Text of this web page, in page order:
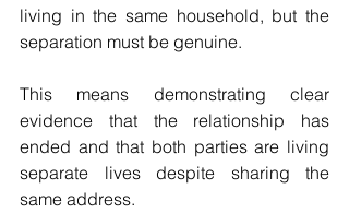
living in the same household, but the
separation must be genuine.
This means demonstrating clear
evidence that the relationship has
ended and that both parties are living
separate lives despite sharing the
same address.